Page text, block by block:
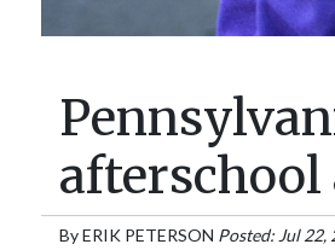
ByERIK PETERSON Posted: Jul 22,